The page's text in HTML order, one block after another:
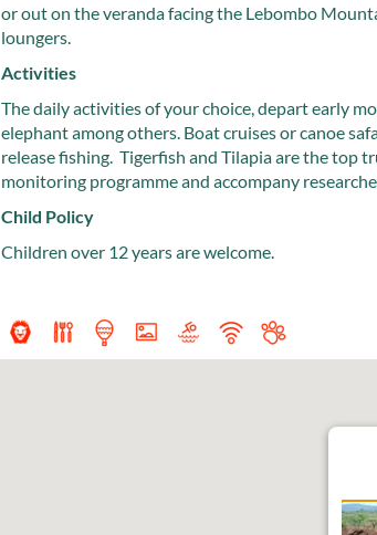
or out on the veranda facing the Lebombo
loungers.
Activities
The daily activities of your choice, depart early
elephant among others. Boat cruises or canoe
release fishing. Tigerfish and Tilapia are the top
monitoring programme and accompany
Child Policy
Children over 12 years are welcome.